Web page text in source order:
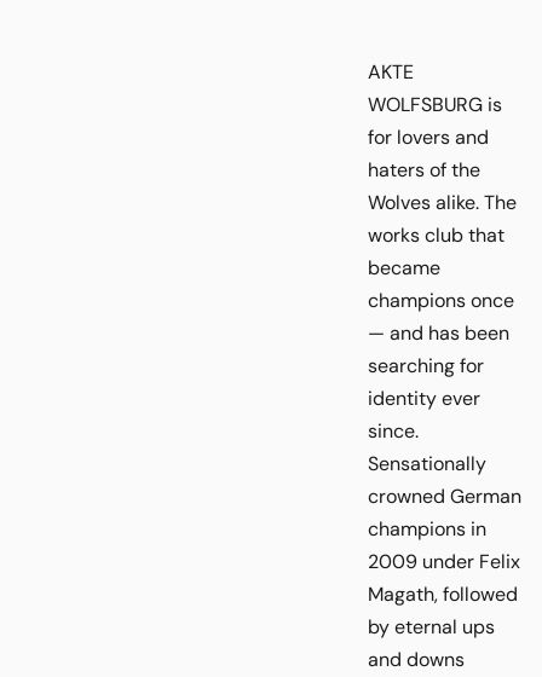
AKTE
WOLFSBURG is
for lovers and
haters of the
Wolves alike. The
works club that
became
champions once
— and has been
searching for
identity ever
since.
Sensationally
crowned German
champions in
2009 under Felix
Magath, followed
by eternal ups
and downs